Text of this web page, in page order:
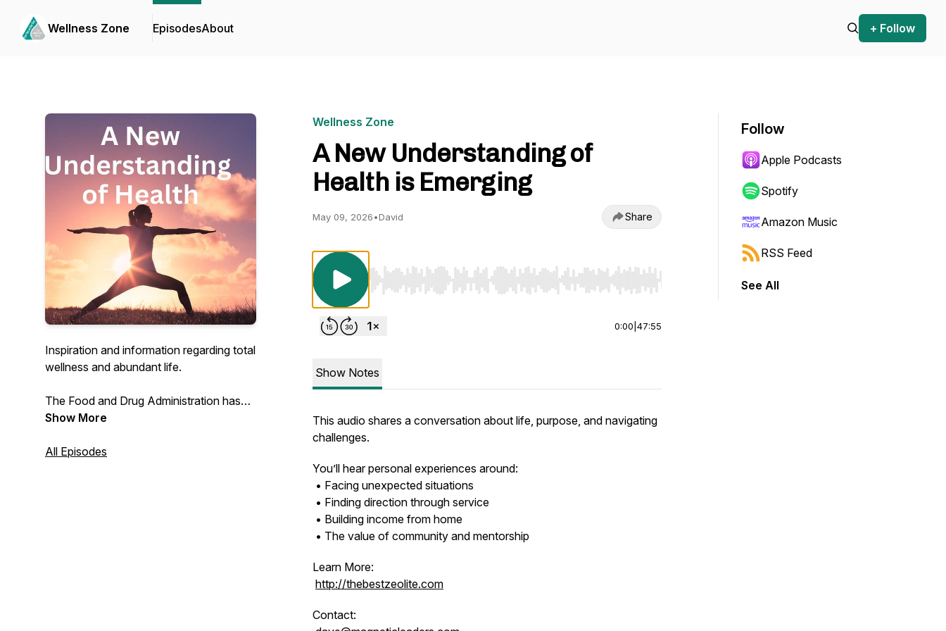
Wellness Zone EpisodesAbout + Follow
Inspiration and information regarding total
wellness and abundant life.
The Food and Drug Administration has
not evaluated this product, which is not
prevent any disease.
Show More
All Episodes
Wellness Zone
A New Understanding of
Health is Emerging
May 09, 2026•David Share
Use Left/Right to seek, Home/End to jump to start or end. Hold shift to jump forward or backward.
0:00 47:55
Show Notes
This audio shares a conversation about life, purpose, and navigating
challenges.
You’ll hear personal experiences around:
• Facing unexpected situations
• Finding direction through service
• Building income from home
• The value of community and mentorship
Learn More:
http://thebestzeolite.com
Contact:
Follow
Apple Podcasts
Spotify
Amazon Music
RSS Feed
See All